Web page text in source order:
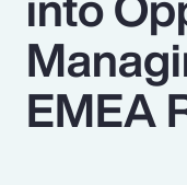
Insurance
Benefits
Pay
EMEA